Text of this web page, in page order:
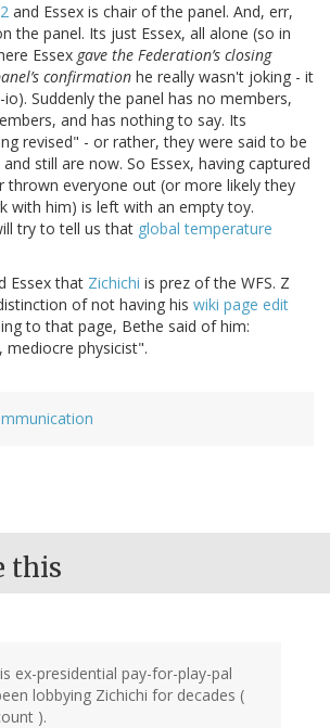
and Essex is chair of the panel. And, err,
the panel. Its just Essex, all alone (so in
Essex gave the Federation’s closing
confirmation he really wasn't joking - it
Suddenly the panel has no members,
and has nothing to say. Its
revised" - or rather, they were said to be
still are now. So Essex, having captured
thrown everyone out (or more likely they
with him) is left with an empty toy.
try to tell us that global temperature
Essex that Zichichi is prez of the WFS. Z
of not having his wiki page edit
to that page, Bethe said of him:
mediocre physicist".
this
ex-presidential pay-for-play-pal
lobbying Zichichi for decades (
).